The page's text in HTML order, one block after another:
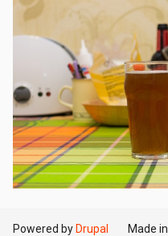
Powered by Drupal Made in